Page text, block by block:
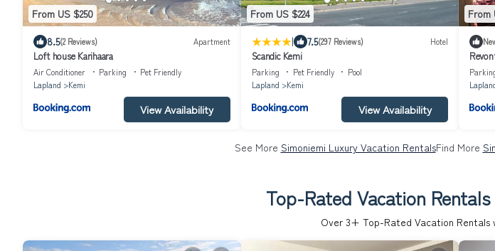
From US $250
8.5(2 Reviews) Apartment
Loft house Karihaara
Air Conditioner Parking
Pet Friendly
Lapland
Kemi
View Availability
From US $224
| 7.5(297 Reviews) Hotel
Scandic Kemi
Parking Pet Friendly
Pool
Lapland
Kemi
View Availability
From
See More Simoniemi Luxury Vacation RentalsFind More
Top-Rated Vacation
Over 3+ Top-Rated Vacation Rentals